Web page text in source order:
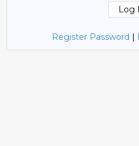
Register Password |